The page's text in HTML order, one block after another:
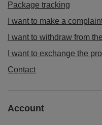
Package tracking
I want to make a
I want to withdraw from
I want to exchange the
Contact
Account